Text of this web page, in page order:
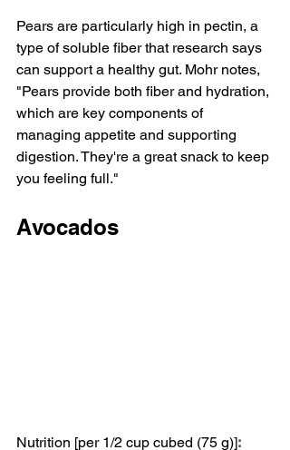
Pears are particularly high in pectin, a
type of soluble fiber that research says
can support a healthy gut. Mohr notes,
"Pears provide both fiber and hydration,
which are key components of
managing appetite and supporting
digestion. They're a great snack to keep
you feeling full."
Avocados
Nutrition [per 1/2 cup cubed (75 g)]: